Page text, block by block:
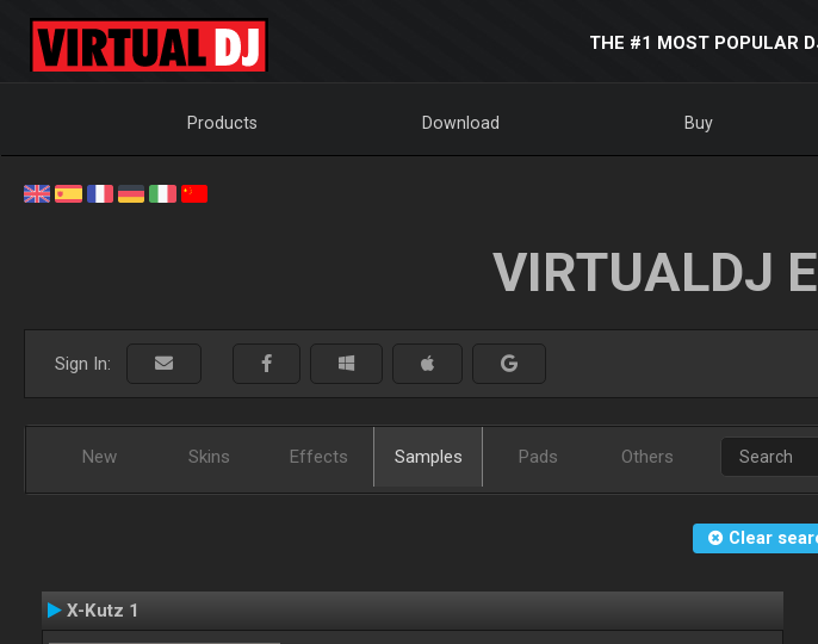
THE #1 MOST POPULAR
Products Download Buy
VIRTUALDJ
Sign In:
New Skins Effects Samples Pads Others
Clear
X-Kutz 1